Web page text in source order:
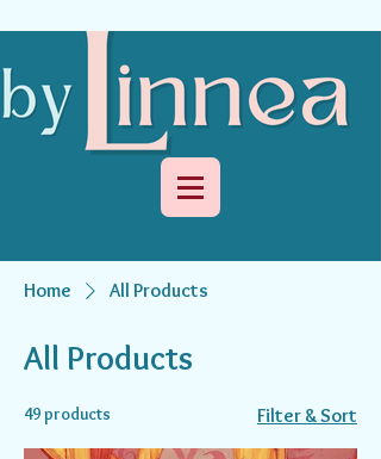
Home All Products
All Products
49 products Filter & Sort